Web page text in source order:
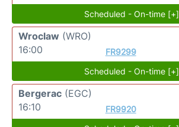
Scheduled - On-time [+]
Wroclaw (WRO)
16:00
FR9299
Scheduled - On-time [+]
Bergerac (EGC)
16:10
FR9920